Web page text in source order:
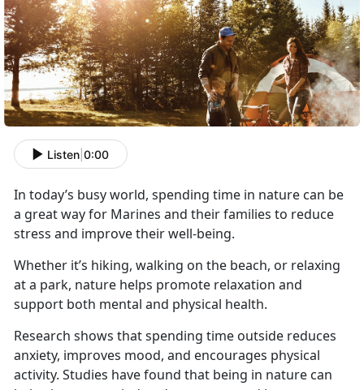
Listen 0:00
In today’s busy world, spending time in nature can be
a great way for Marines and their families to reduce
stress and improve their well-being.
Whether it’s hiking, walking on the beach, or relaxing
at a park, nature helps promote relaxation and
support both mental and physical health.
Research shows that spending time outside reduces
anxiety, improves mood, and encourages physical
activity. Studies have found that being in nature can